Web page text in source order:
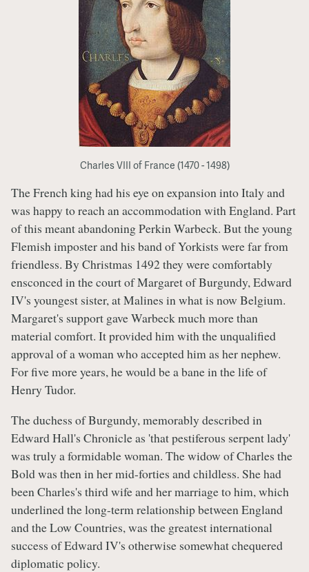
Charles VIII of France (1470 - 1498)
The French king had his eye on expansion into Italy and
was happy to reach an accommodation with England. Part
of this meant abandoning Perkin Warbeck. But the young
Flemish imposter and his band of Yorkists were far from
friendless. By Christmas 1492 they were comfortably
ensconced in the court of Margaret of Burgundy, Edward
IV's youngest sister, at Malines in what is now Belgium.
Margaret's support gave Warbeck much more than
material comfort. It provided him with the unqualified
approval of a woman who accepted him as her nephew.
For five more years, he would be a bane in the life of
Henry Tudor.
The duchess of Burgundy, memorably described in
Edward Hall's Chronicle as 'that pestiferous serpent lady'
was truly a formidable woman. The widow of Charles the
Bold was then in her mid-forties and childless. She had
been Charles's third wife and her marriage to him, which
underlined the long-term relationship between England
and the Low Countries, was the greatest international
success of Edward IV's otherwise somewhat chequered
diplomatic policy.